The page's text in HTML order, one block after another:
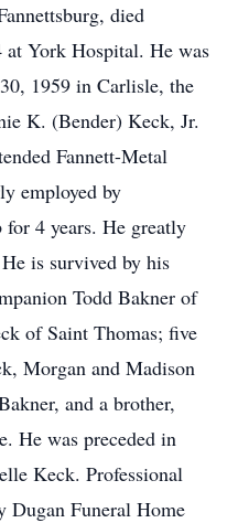
died
at York Hospital. He was
1959 in Carlisle, the
K. (Bender) Keck, Jr.
Fannett-Metal
employed by
4 years. He greatly
is survived by his
Todd Bakner of
of Saint Thomas; five
Morgan and Madison
and a brother,
He was preceded in
Keck. Professional
Dugan Funeral Home